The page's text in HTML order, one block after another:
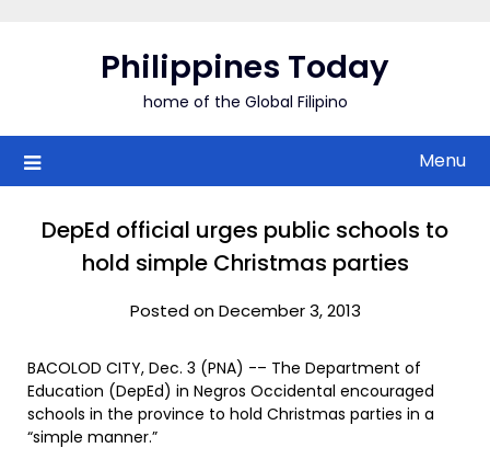
Philippines Today
home of the Global Filipino
Menu
DepEd official urges public schools to
hold simple Christmas parties
Posted on December 3, 2013
BACOLOD CITY, Dec. 3 (PNA) -– The Department of
Education (DepEd) in Negros Occidental encouraged
schools in the province to hold Christmas parties in a
“simple manner.”